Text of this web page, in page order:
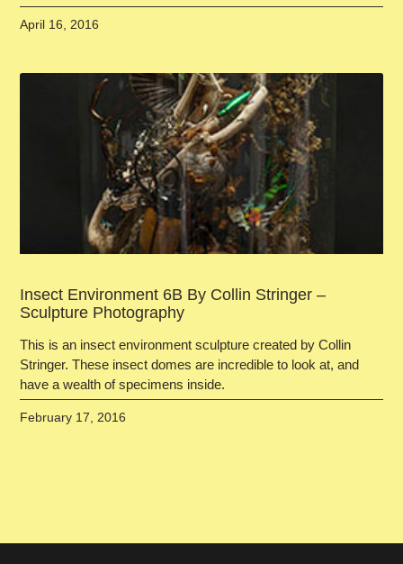
April 16, 2016
Insect Environment 6B By Collin Stringer –
Sculpture Photography
This is an insect environment sculpture created by Collin
Stringer. These insect domes are incredible to look at, and
have a wealth of specimens inside.
February 17, 2016